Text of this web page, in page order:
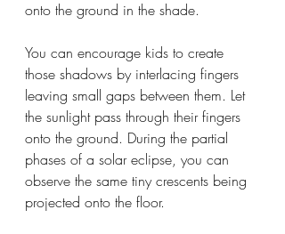
onto the ground in the shade.
You can encourage kids to create
those shadows by interlacing fingers
leaving small gaps between them. Let
the sunlight pass through their fingers
onto the ground. During the partial
phases of a solar eclipse, you can
observe the same tiny crescents being
projected onto the floor.